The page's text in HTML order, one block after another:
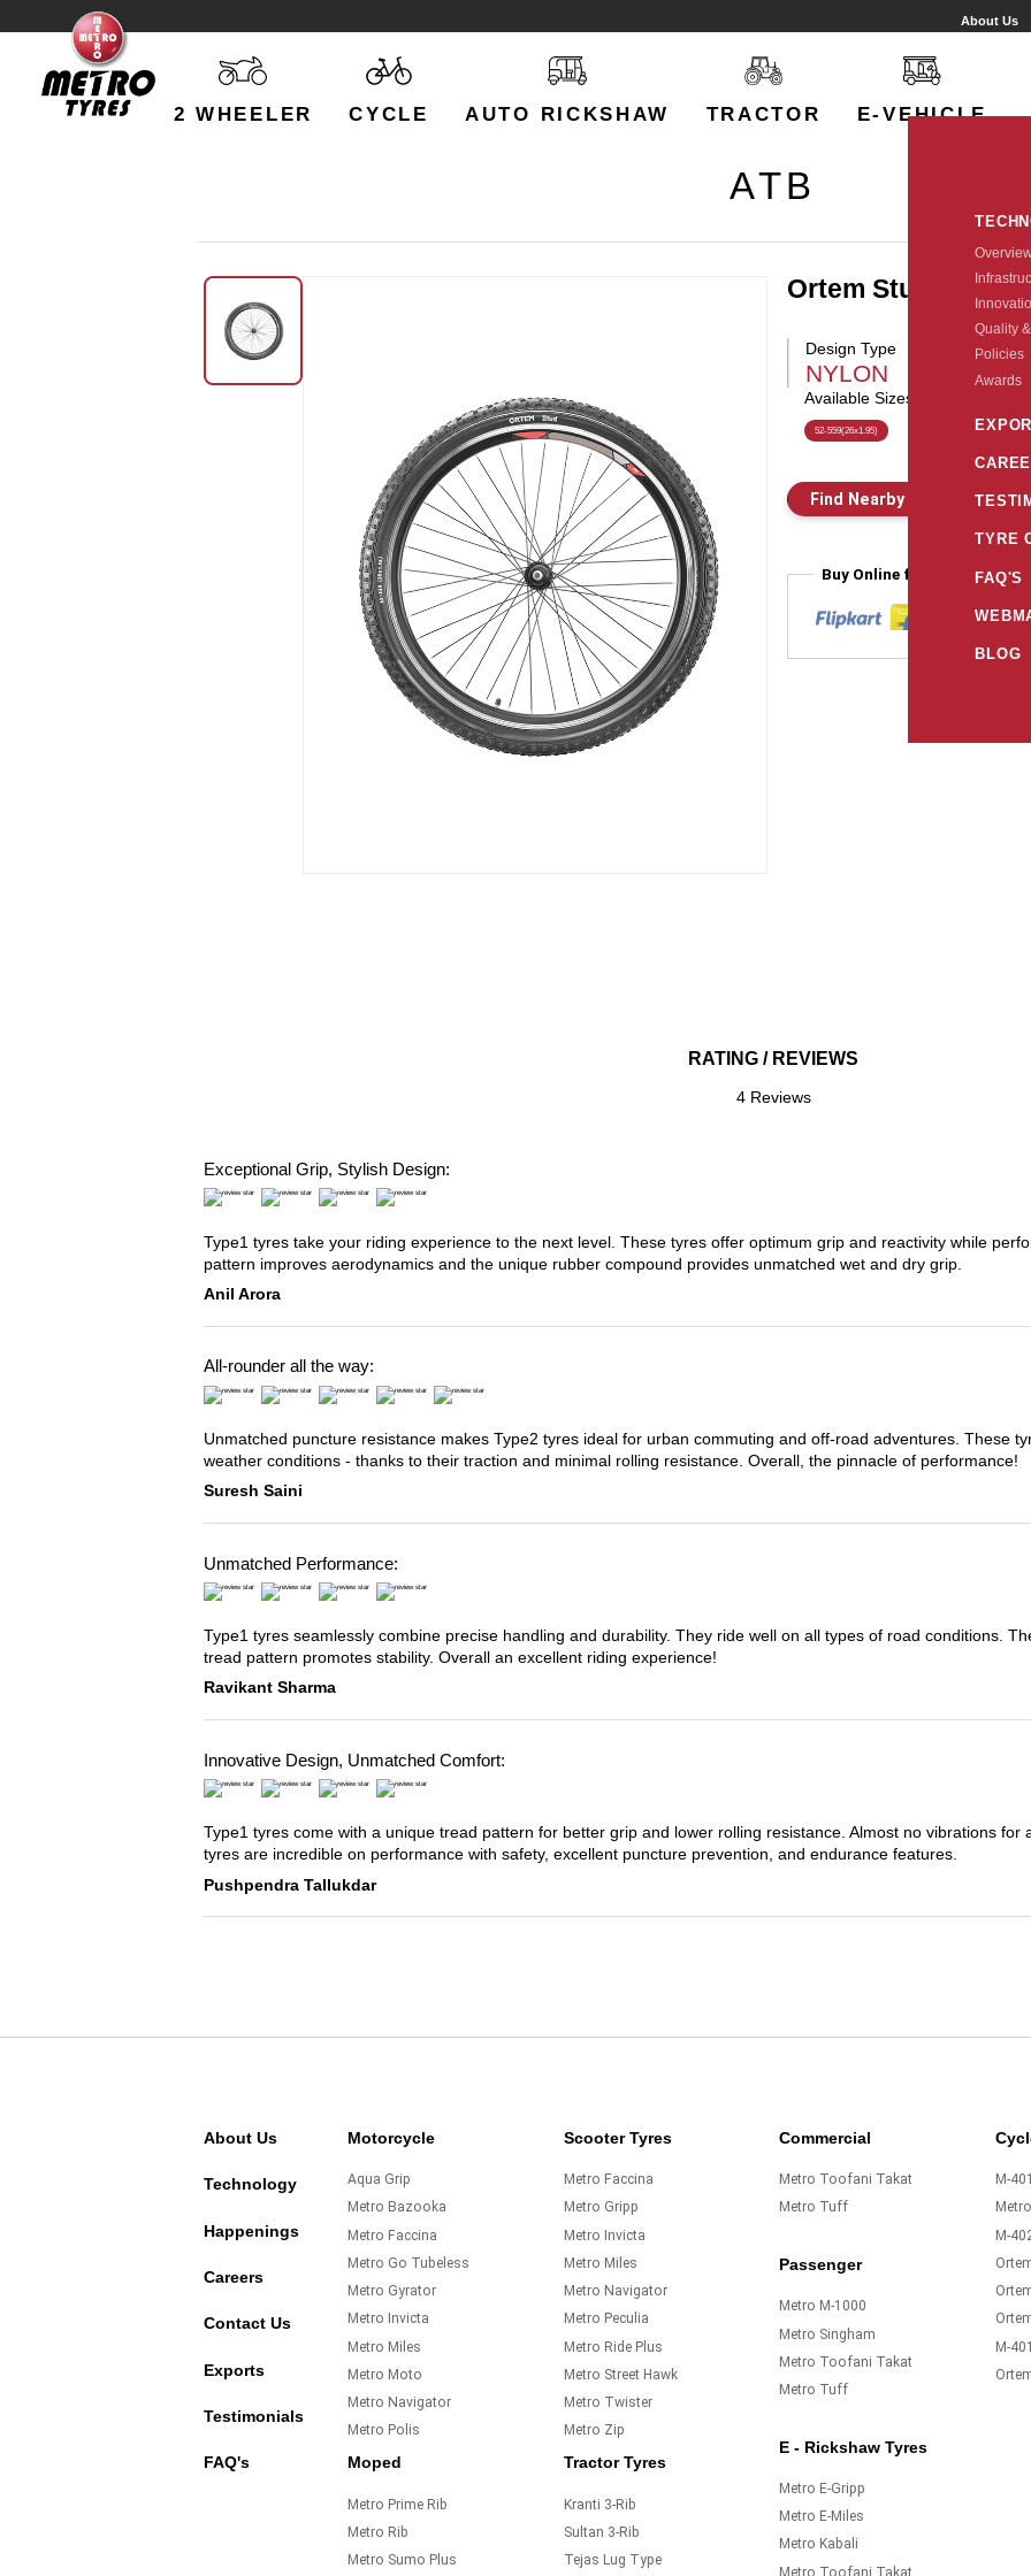
About Us
2 WHEELER CYCLE AUTO RICKSHAW TRACTOR E-VEHICLE
Quality
Policies
Awards
TYRE
FAQ'S
BLOG
ATB
Ortem Stud
Design Type
NYLON
Available Sizes:
52-559(26x1.95)
Find Nearby Store
Buy Online from
RATING / REVIEWS
4 Reviews
Exceptional Grip, Stylish Design:
Type1 tyres take your riding experience to the next level. These tyres offer optimum grip and reactivity while
pattern improves aerodynamics and the unique rubber compound provides unmatched wet and dry grip.
Anil Arora
All-rounder all the way:
Unmatched puncture resistance makes Type2 tyres ideal for urban commuting and off-road adventures. These
weather conditions - thanks to their traction and minimal rolling resistance. Overall, the pinnacle of performance!
Suresh Saini
Unmatched Performance:
Type1 tyres seamlessly combine precise handling and durability. They ride well on all types of road conditions.
tread pattern promotes stability. Overall an excellent riding experience!
Ravikant Sharma
Innovative Design, Unmatched Comfort:
Type1 tyres come with a unique tread pattern for better grip and lower rolling resistance. Almost no vibrations
tyres are incredible on performance with safety, excellent puncture prevention, and endurance features.
Pushpendra Tallukdar
About Us
Technology
Happenings
Careers
Contact Us
Exports
Testimonials
FAQ's
Motorcycle
Aqua Grip
Metro Bazooka
Metro Faccina
Metro Go Tubeless
Metro Gyrator
Metro Invicta
Metro Miles
Metro Moto
Metro Navigator
Metro Polis
Moped
Metro Prime Rib
Metro Rib
Metro Sumo Plus
Scooter Tyres
Metro Faccina
Metro Gripp
Metro Invicta
Metro Miles
Metro Navigator
Metro Peculia
Metro Ride Plus
Metro Street Hawk
Metro Twister
Metro Zip
Tractor Tyres
Kranti 3-Rib
Sultan 3-Rib
Tejas Lug Type
Commercial
Metro Toofani Takat
Metro Tuff
Passenger
Metro M-1000
Metro Singham
Metro Toofani Takat
Metro Tuff
E - Rickshaw Tyres
Metro E-Gripp
Metro E-Miles
Metro Kabali
Metro Toofani Takat
M-
M-
M-